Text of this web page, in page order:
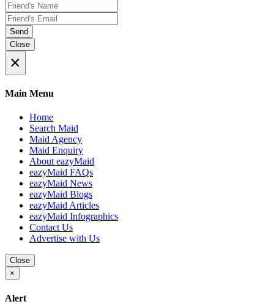
Send
Close
×
Main Menu
Home
Search Maid
Maid Agency
Maid Enquiry
About eazyMaid
eazyMaid FAQs
eazyMaid News
eazyMaid Blogs
eazyMaid Articles
eazyMaid Infographics
Contact Us
Advertise with Us
Close
×
Alert